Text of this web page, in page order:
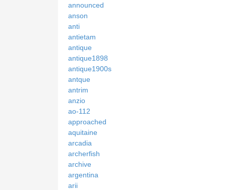
announced
anson
anti
antietam
antique
antique1898
antique1900s
antque
antrim
anzio
ao-112
approached
aquitaine
arcadia
archerfish
archive
argentina
arii